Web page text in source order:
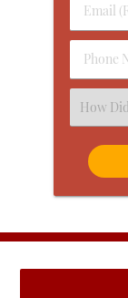
Name
Email
Phone
Select
an
Option